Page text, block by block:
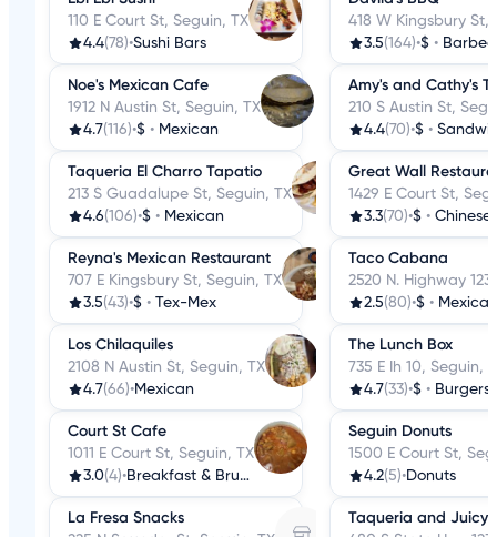
110 E Court St, Seguin, TX
4.4(78)•Sushi Bars
Noe's Mexican Cafe
1912 N Austin St, Seguin, TX
4.7(116)•$ • Mexican
Taqueria El Charro Tapatio
213 S Guadalupe St, Seguin, TX
4.6(106)•$ • Mexican
Reyna's Mexican Restaurant
707 E Kingsbury St, Seguin, TX
3.5(43)•$ • Tex-Mex
Los Chilaquiles
2108 N Austin St, Seguin, TX
4.7(66)•Mexican
Court St Cafe
1011 E Court St, Seguin, TX
3.0(4)• Breakfast & Brunch
La Fresa Snacks
418 W Kingsbury St,
3.5(164)•$ •
Amy's and Cathy's
210 S Austin St,
4.4(70)•$ •
Great Wall
1429 E Court St,
3.3(70)•$ • Chinese
Taco Cabana
2520 N. Highway
2.5(80)•$ • Mexican
The Lunch Box
735 E Ih 10, Seguin,
4.7(33)•$ • Burgers
Seguin Donuts
1500 E Court St,
4.2(5)•Donuts
Taqueria and Juicy